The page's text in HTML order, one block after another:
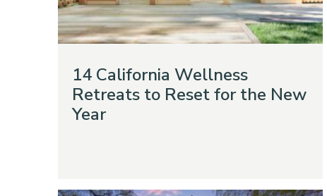
14 California Wellness
Retreats to Reset for the New
Year